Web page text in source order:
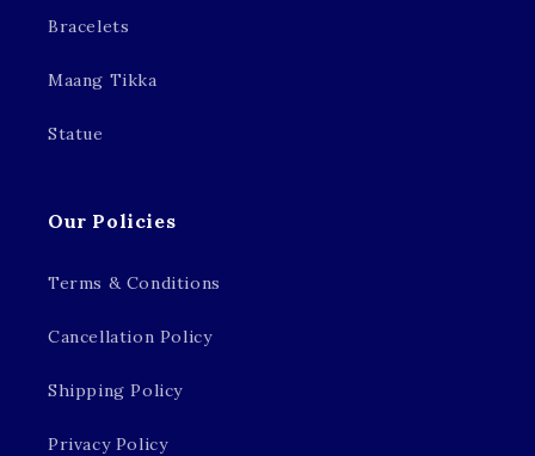
Bracelets
Maang Tikka
Statue
Our Policies
Terms & Conditions
Cancellation Policy
Shipping Policy
Privacy Policy